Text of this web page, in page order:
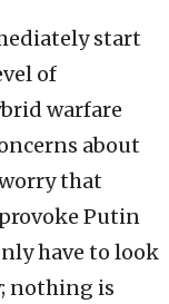
start
of
warfare
about
that
Putin
have to look
nothing is